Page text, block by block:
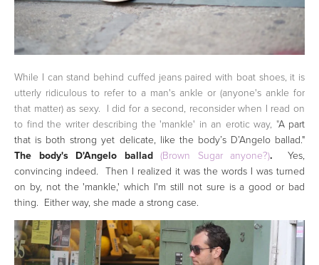
While I can stand behind cuffed jeans paired with boat shoes, it is
utterly ridiculous to refer to a man's ankle or (anyone's ankle for
that matter) as sexy. I did for a second, reconsider when I read on
to find the writer describing the 'mankle' in an erotic way, "A part
that is both strong yet delicate, like the body’s D’Angelo ballad."
The body's D'Angelo ballad (Brown Sugar anyone?). Yes,
convincing indeed. Then I realized it was the words I was turned
on by, not the 'mankle,' which I'm still not sure is a good or bad
thing. Either way, she made a strong case.